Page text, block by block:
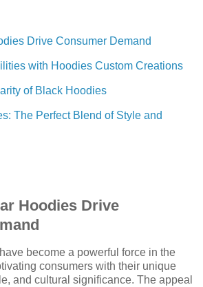
Drive Consumer Demand
with Hoodies Custom Creations
of Black Hoodies
The Perfect Blend of Style and
Hoodies Drive
become a powerful force in the
consumers with their unique
and cultural significance. The appeal